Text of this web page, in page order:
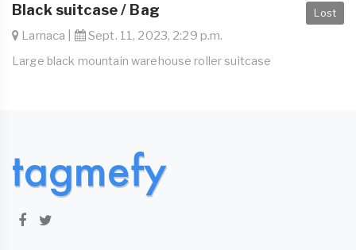
Lost
Black suitcase / Bag
Larnaca | Sept. 11, 2023, 2:29 p.m.
Large black mountain warehouse roller suitcase